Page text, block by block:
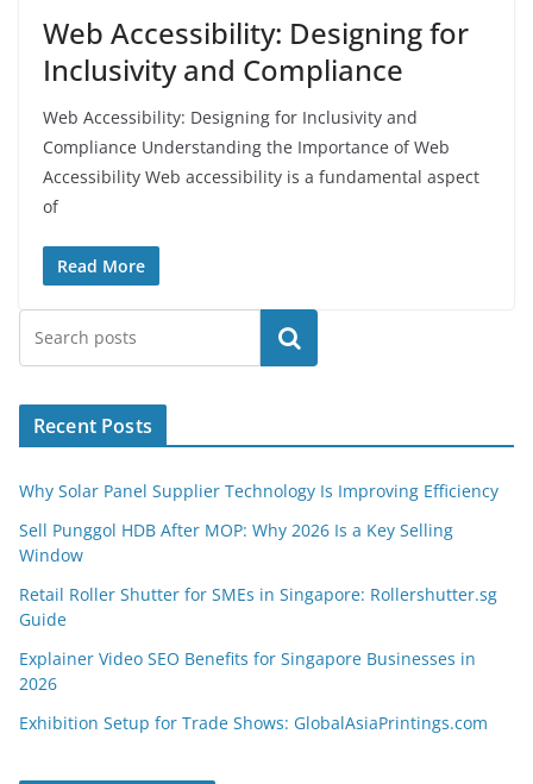
Web Accessibility: Designing for
Inclusivity and Compliance
Web Accessibility: Designing for Inclusivity and
Compliance Understanding the Importance of Web
Accessibility Web accessibility is a fundamental aspect
of
Read More
Search
Recent Posts
Why Solar Panel Supplier Technology Is Improving Efficiency
Sell Punggol HDB After MOP: Why 2026 Is a Key Selling
Window
Retail Roller Shutter for SMEs in Singapore: Rollershutter.sg
Guide
Explainer Video SEO Benefits for Singapore Businesses in
2026
Exhibition Setup for Trade Shows: GlobalAsiaPrintings.com